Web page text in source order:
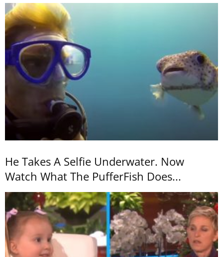
He Takes A Selfie Underwater. Now
Watch What The PufferFish Does...